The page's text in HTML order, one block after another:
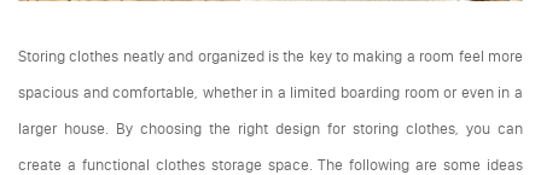
Storing clothes neatly and organized is the key to making a room feel more
spacious and comfortable, whether in a limited boarding room or even in a
larger house. By choosing the right design for storing clothes, you can
create a functional clothes storage space. The following are some ideas